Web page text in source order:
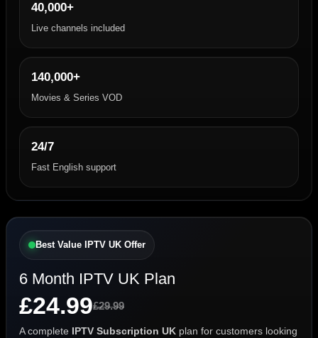
40,000+
Live channels included
140,000+
Movies & Series VOD
24/7
Fast English support
Best Value IPTV UK Offer
6 Month IPTV UK Plan
£24.99£29.99
A complete IPTV Subscription UK plan for customers looking